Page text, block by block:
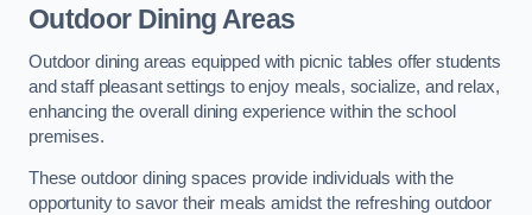
Outdoor Dining Areas
Outdoor dining areas equipped with picnic tables offer students
and staff pleasant settings to enjoy meals, socialize, and relax,
enhancing the overall dining experience within the school
premises.
These outdoor dining spaces provide individuals with the
opportunity to savor their meals amidst the refreshing outdoor